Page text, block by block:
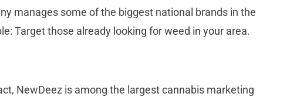
manages some of the biggest national brands in the
Target those already looking for weed in your area.
NewDeez is among the largest cannabis marketing